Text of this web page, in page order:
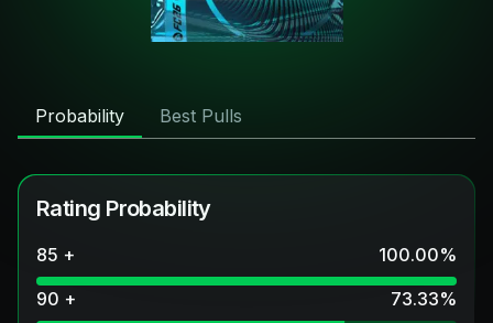
Probability Best Pulls
Rating Probability
85 + 100.00%
90 +
73.33%